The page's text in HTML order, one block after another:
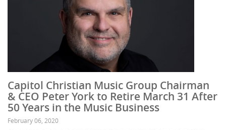
Capitol Christian Music Group Chairman
& CEO Peter York to Retire March 31 After
50 Years in the Music Business
February 06, 2020